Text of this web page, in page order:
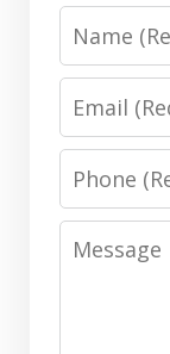
Phone
Message